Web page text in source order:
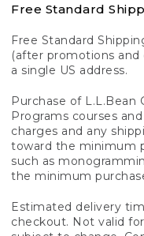
Free Standard
Free Standard
(after promotions and
a single US address.
Purchase of L.L.Bean
Programs courses
charges and any
toward the minimum
such as
the minimum
Estimated delivery
checkout. Not valid